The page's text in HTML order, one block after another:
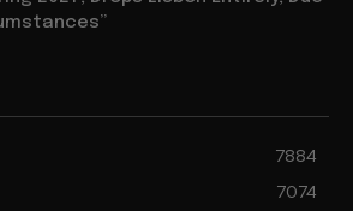
7884
7074